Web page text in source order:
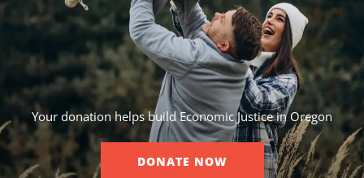
Your donation helps build Economic Justice in Oregon
DONATE NOW